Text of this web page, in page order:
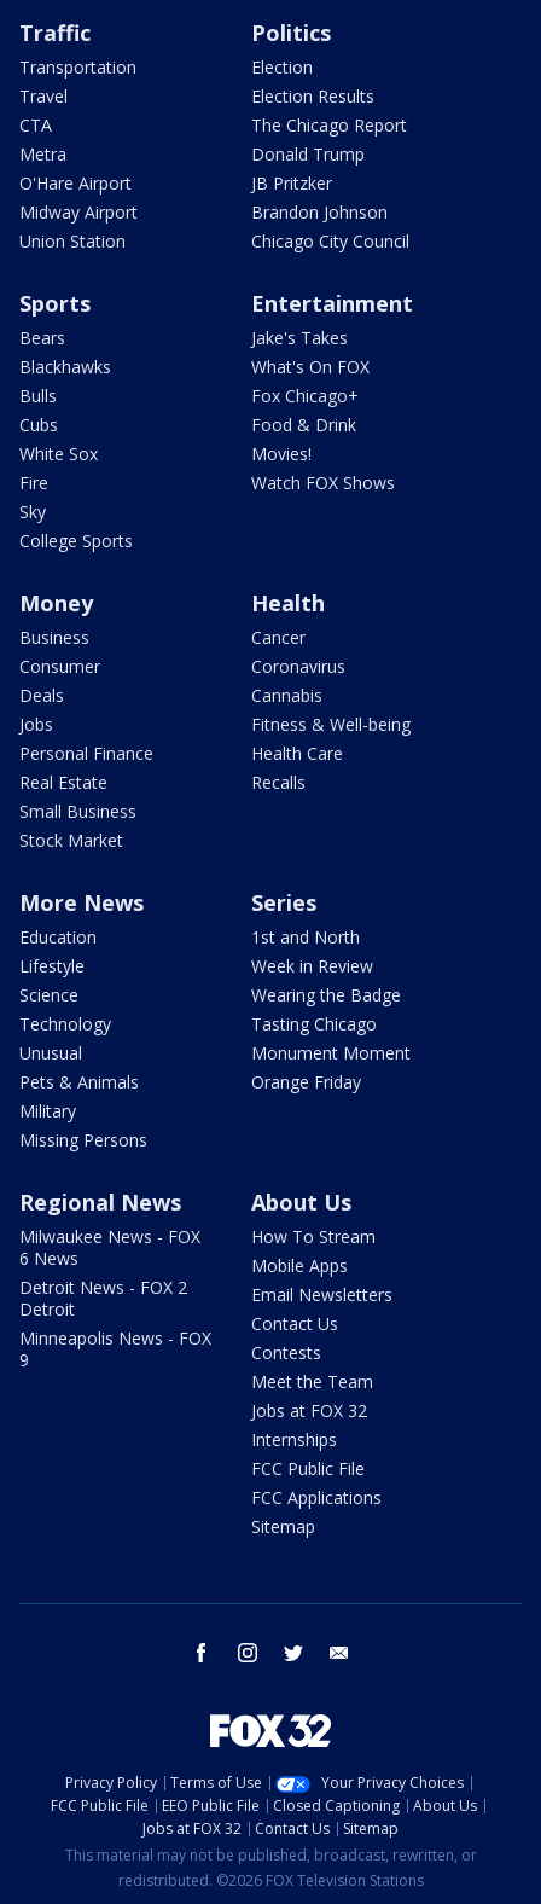
Traffic
Transportation
Travel
CTA
Metra
O'Hare Airport
Midway Airport
Union Station
Politics
Election
Election Results
The Chicago Report
Donald Trump
JB Pritzker
Brandon Johnson
Chicago City Council
Sports
Bears
Blackhawks
Bulls
Cubs
White Sox
Fire
Sky
College Sports
Entertainment
Jake's Takes
What's On FOX
Fox Chicago+
Food & Drink
Movies!
Watch FOX Shows
Money
Business
Consumer
Deals
Jobs
Personal Finance
Real Estate
Small Business
Stock Market
Health
Cancer
Coronavirus
Cannabis
Fitness & Well-being
Health Care
Recalls
More News
Education
Lifestyle
Science
Technology
Unusual
Pets & Animals
Military
Missing Persons
Series
1st and North
Week in Review
Wearing the Badge
Tasting Chicago
Monument Moment
Orange Friday
Regional News
Milwaukee News - FOX
6 News
Detroit News - FOX 2
Detroit
Minneapolis News - FOX
9
About Us
How To Stream
Mobile Apps
Email Newsletters
Contact Us
Contests
Meet the Team
Jobs at FOX 32
Internships
FCC Public File
FCC Applications
Sitemap
facebook instagram twitter
Privacy Policy Terms of Use
Your Privacy Choices
FCC Public File
EEO Public File Closed Captioning
About Us
Jobs at FOX 32
Contact Us
Sitemap
This material may not be published, broadcast, rewritten, or
redistributed. ©2026 FOX Television Stations